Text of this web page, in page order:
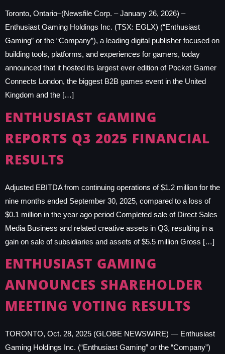
Toronto, Ontario–(Newsfile Corp. – January 26, 2026) –
Enthusiast Gaming Holdings Inc. (TSX: EGLX) (“Enthusiast
Gaming” or the “Company”), a leading digital publisher focused on
building tools, platforms, and experiences for gamers, today
announced that it hosted its largest ever edition of Pocket Gamer
Connects London, the biggest B2B games event in the United
Kingdom and the […]
ENTHUSIAST GAMING
REPORTS Q3 2025 FINANCIAL
RESULTS
Adjusted EBITDA from continuing operations of $1.2 million for the
nine months ended September 30, 2025, compared to a loss of
$0.1 million in the year ago period Completed sale of Direct Sales
Media Business and related creative assets in Q3, resulting in a
gain on sale of subsidiaries and assets of $5.5 million Gross […]
ENTHUSIAST GAMING
ANNOUNCES SHAREHOLDER
MEETING VOTING RESULTS
TORONTO, Oct. 28, 2025 (GLOBE NEWSWIRE) — Enthusiast
Gaming Holdings Inc. (“Enthusiast Gaming” or the “Company”)